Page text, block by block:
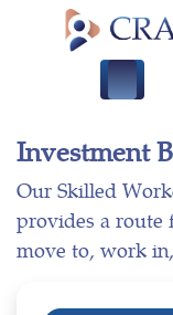
Investment
Our Skilled
provides a route
move to, work